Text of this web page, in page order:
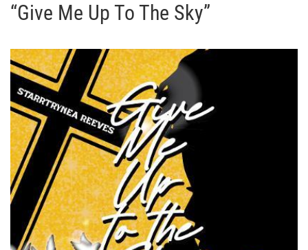
“Give Me Up To The Sky”